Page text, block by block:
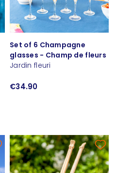
Set of 6 Champagne
glasses - Champ de fleurs
Jardin fleuri
€34.90